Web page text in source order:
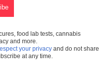
food lab tests, cannabis
and more.
your privacy and do not share
at any time.